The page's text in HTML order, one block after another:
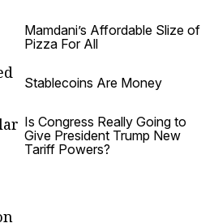
Mamdani’s Affordable Slize of
Pizza For All
Stablecoins Are Money
Is Congress Really Going to
Give President Trump New
Tariff Powers?